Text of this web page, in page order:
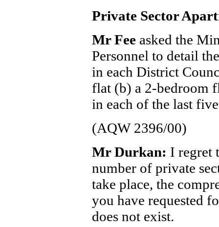
Private Sector
Mr Fee asked the
Personnel to detail
in each District
flat (b) a 2-bedroom
in each of the last
(AQW 2396/00)
Mr Durkan: I regret
number of private
take place, the
you have requested
does not exist.